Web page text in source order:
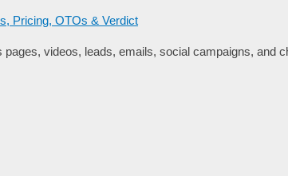
Pricing, OTOs & Verdict
videos, leads, emails, social campaigns, and